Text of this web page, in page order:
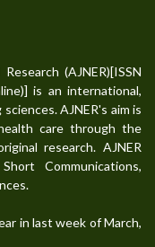
(AJNER)[ISSN
is an international,
AJNER's aim is
care through the
research. AJNER
Communications,
in last week of March,